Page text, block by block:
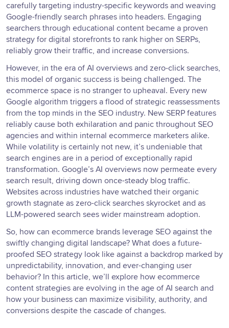
carefully targeting industry-specific keywords and weaving
Google-friendly search phrases into headers. Engaging
searchers through educational content became a proven
strategy for digital storefronts to rank higher on SERPs,
reliably grow their traffic, and increase conversions.
However, in the era of AI overviews and zero-click searches,
this model of organic success is being challenged. The
ecommerce space is no stranger to upheaval. Every new
Google algorithm triggers a flood of strategic reassessments
from the top minds in the SEO industry. New SERP features
reliably cause both exhilaration and panic throughout SEO
agencies and within internal ecommerce marketers alike.
While volatility is certainly not new, it’s undeniable that
search engines are in a period of exceptionally rapid
transformation. Google’s AI overviews now permeate every
search result, driving down once-steady blog traffic.
Websites across industries have watched their organic
growth stagnate as zero-click searches skyrocket and as
LLM-powered search sees wider mainstream adoption.
So, how can ecommerce brands leverage SEO against the
swiftly changing digital landscape? What does a future-
proofed SEO strategy look like against a backdrop marked by
unpredictability, innovation, and ever-changing user
behavior? In this article, we’ll explore how ecommerce
content strategies are evolving in the age of AI search and
how your business can maximize visibility, authority, and
conversions despite the cascade of changes.